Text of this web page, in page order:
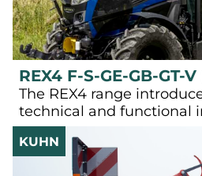
REX4 F-S-GE-GB-GT-V
The REX4 range
technical and functional
KUHN